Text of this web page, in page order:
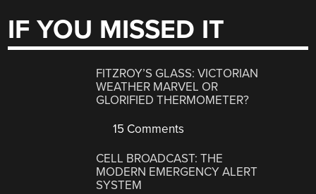
IF YOU MISSED IT
FITZROY’S GLASS: VICTORIAN
WEATHER MARVEL OR
GLORIFIED THERMOMETER?
15 Comments
CELL BROADCAST: THE
MODERN EMERGENCY ALERT
SYSTEM